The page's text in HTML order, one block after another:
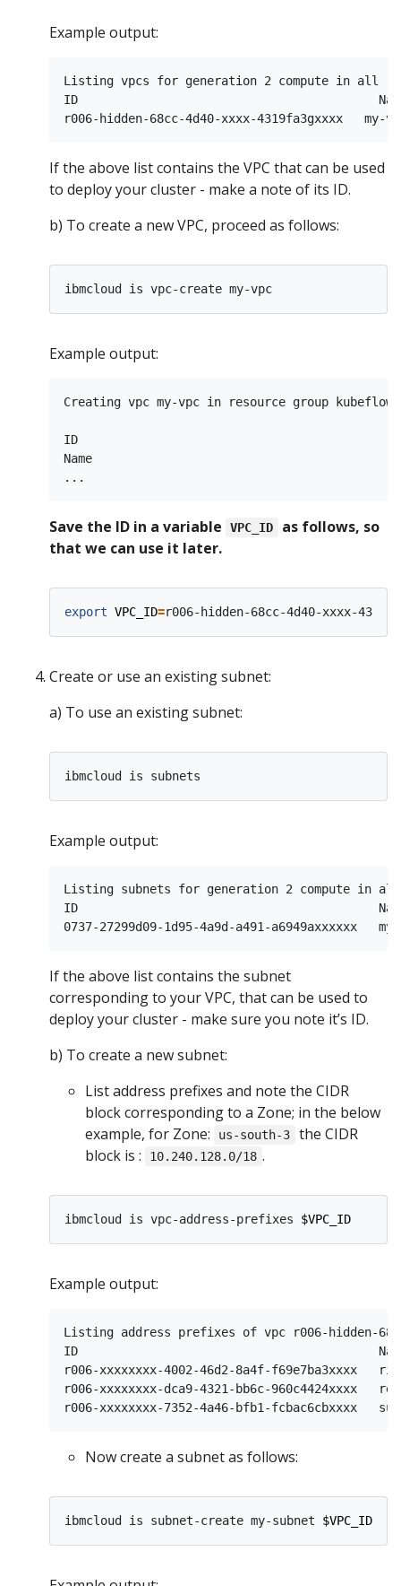
Example output:
Listing vpcs for generation 2 compute in all
ID                                          Name
If the above list contains the VPC that can be used
to deploy your cluster - make a note of its ID.
b) To create a new VPC, proceed as follows:
Example output:
Creating vpc my-vpc in resource group
ID                                             r006-
Name
Save the ID in a variable VPC_ID
as follows, so
that we can use it later.
export VPC_ID=
Create or use an existing subnet:
a) To use an existing subnet:
Example output:
Listing subnets for generation 2 compute in
ID                                          Name
If the above list contains the subnet
corresponding to your VPC, that can be used to
deploy your cluster - make sure you note it’s ID.
b) To create a new subnet:
List address prefixes and note the CIDR
block corresponding to a Zone; in the below
example, for Zone:
us-south-3
the CIDR
block is :
10.240.128.0/18 .
ibmcloud is vpc-address-prefixes $VPC_ID
Example output:
Listing address prefixes of vpc r006-hidden-
ID                                          Name
r006-xxxxxxxx-4002-46d2-8a4f-
r006-xxxxxxxx-dca9-4321-bb6c-
Now create a subnet as follows:
ibmcloud is subnet-create my-subnet $VPC_ID